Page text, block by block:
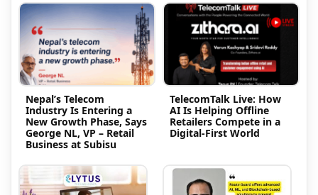
Nepal’s Telecom
Industry Is Entering a
New Growth Phase, Says
George NL, VP – Retail
Business at Subisu
TelecomTalk Live: How
AI Is Helping Offline
Retailers Compete in a
Digital-First World